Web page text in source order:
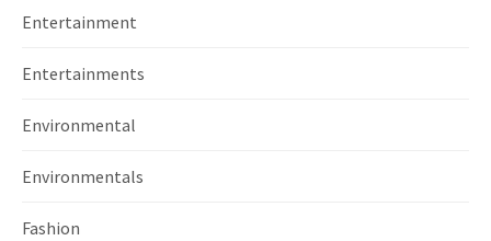
Entertainment
Entertainments
Environmental
Environmentals
Fashion